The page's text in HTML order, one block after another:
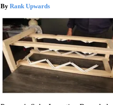
Rank Upwards